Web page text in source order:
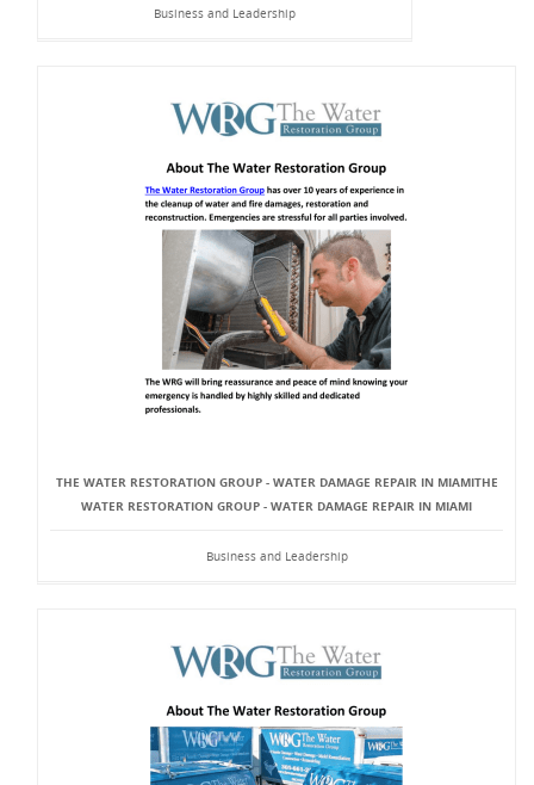
Business and Leadership
THE WATER RESTORATION GROUP - WATER DAMAGE REPAIR IN MIAMITHE
WATER RESTORATION GROUP - WATER DAMAGE REPAIR IN MIAMI
Business and Leadership